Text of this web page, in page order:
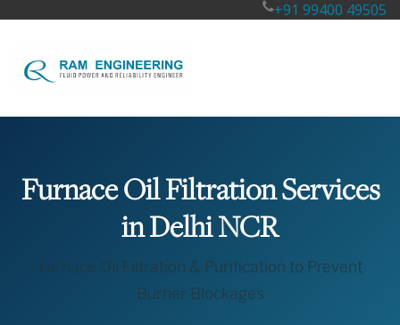
+91 99400 49505
Furnace Oil Filtration Services
in Delhi NCR
Furnace Oil Filtration & Purification to Prevent
Burner Blockages